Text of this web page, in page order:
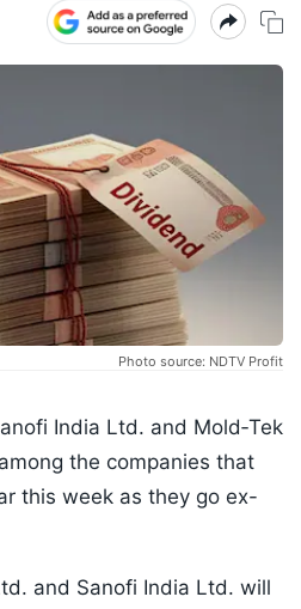
Photo source: NDTV Profit
India Ltd. and Mold‑Tek
the companies that
this week as they go ex-
and Sanofi India Ltd. will